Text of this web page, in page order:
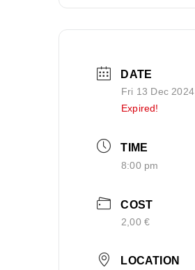
DATE
Fri 13 Dec 2024
Expired!
TIME
8:00 pm
COST
2,00 €
LOCATION